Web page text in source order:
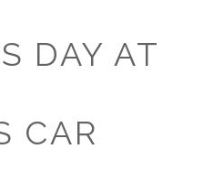
DAY AT
CAR